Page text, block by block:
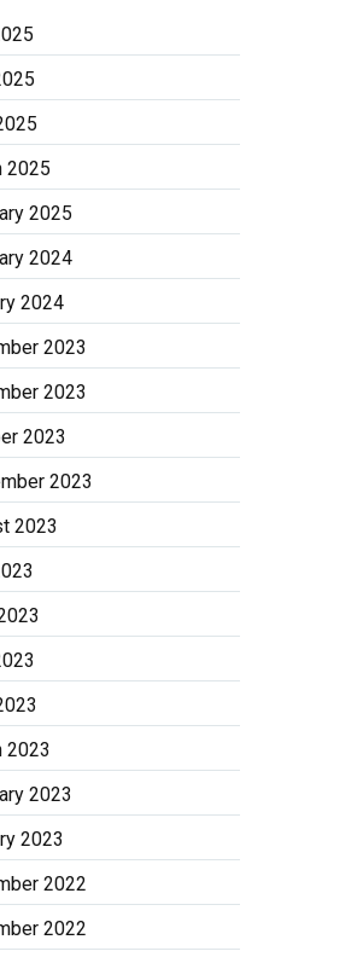
2025
2025
2024
2024
2023
2023
2023
2023
2023
2023
2023
2023
2022
2022